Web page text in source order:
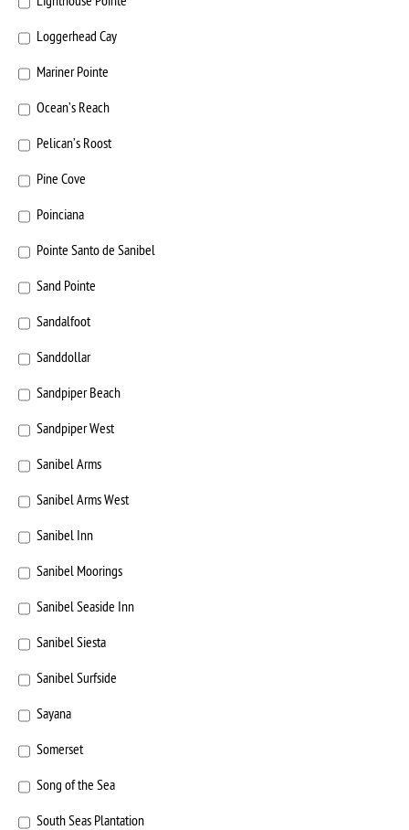
Loggerhead Cay
Mariner Pointe
Ocean’s Reach
Pelican’s Roost
Pine Cove
Poinciana
Pointe Santo de Sanibel
Sand Pointe
Sandalfoot
Sanddollar
Sandpiper Beach
Sandpiper West
Sanibel Arms
Sanibel Arms West
Sanibel Inn
Sanibel Moorings
Sanibel Seaside Inn
Sanibel Siesta
Sanibel Surfside
Sayana
Somerset
Song of the Sea
South Seas Plantation